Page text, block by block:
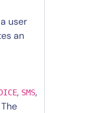
user
an
, SMS,